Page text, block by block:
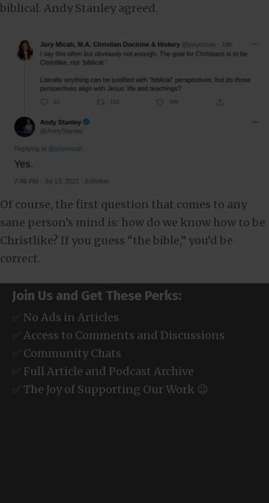
biblical. Andy Stanley agreed.
Of course, the first question that comes to any
sane person’s mind is: how do we know how to be
Christlike? If you guess “the bible,” you’d be
correct.
Join Us and Get These Perks:
✅ No Ads in Articles
✅ Access to Comments and Discussions
✅ Community Chats
✅ Full Article and Podcast Archive
✅ The Joy of Supporting Our Work 😉